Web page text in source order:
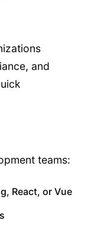
and
teams:
React, or Vue